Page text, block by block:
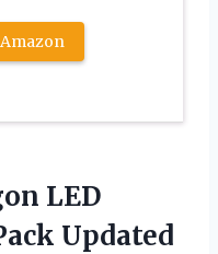
LED
Updated